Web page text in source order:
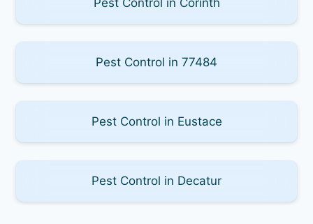
Pest Control in 77484
Pest Control in Eustace
Pest Control in Decatur